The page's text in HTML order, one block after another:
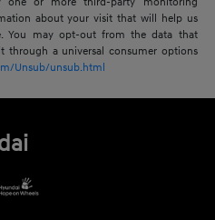
about your visit that will help us
You may opt-out from the data that
through a universal consumer options
Unsub/unsub.html